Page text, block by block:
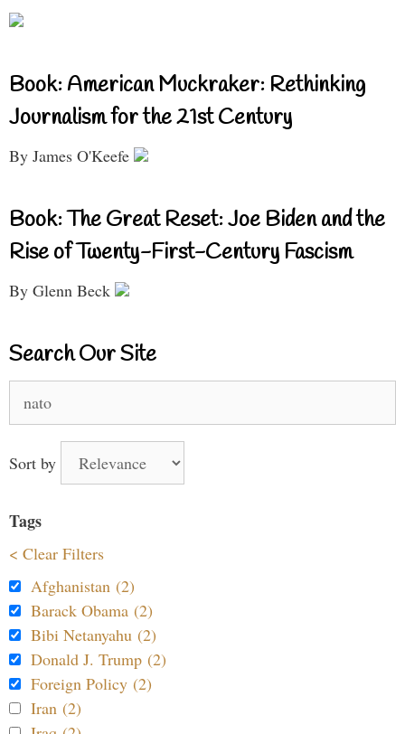
Book: American Muckraker: Rethinking
Journalism for the 21st Century
By James O'Keefe
Book: The Great Reset: Joe Biden and the
Rise of Twenty-First-Century Fascism
By Glenn Beck
Search Our Site
Sort by
Tags
< Clear Filters
Afghanistan (2)
Barack Obama (2)
Bibi Netanyahu (2)
Donald J. Trump (2)
Foreign Policy (2)
Iran (2)